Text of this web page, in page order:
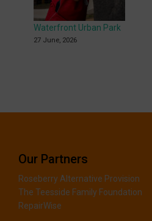
Waterfront Urban Park
27 June, 2026
Our Partners
Roseberry Alternative Provision
The Teesside Family Foundation
RepairWise